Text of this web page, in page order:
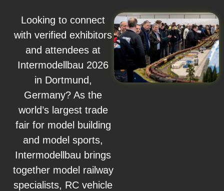
Looking to connect
with verified exhibitors
and attendees at
Intermodellbau 2026
in Dortmund,
Germany? As the
world’s largest trade
fair for model building
and model sports,
Intermodellbau brings
together model railway
specialists, RC vehicle